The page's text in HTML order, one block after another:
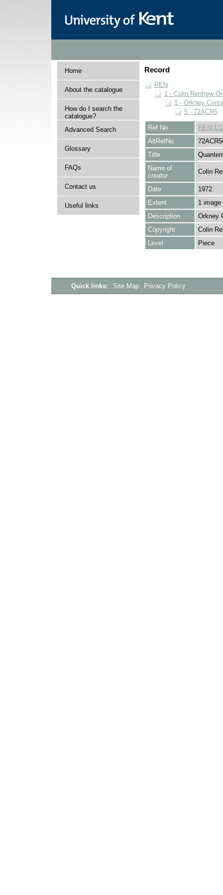
Home
About the catalogue
How do I search the
catalogue?
Advanced Search
Glossary
FAQs
Contact us
Useful links
Record
REN
1 - Colin Renfrew
1 - Orkney
5 - 72ACR5
Ref No
REN/1/
AltRefNo
Title
Name of
creator
Colin
Date
1972
Extent
1 image
Description
Orkney
Copyright
Colin
Level
Piece
Quick links: Site Map Privacy Policy